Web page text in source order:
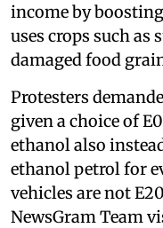
income by
uses crops such as
damaged food
Protesters
given a choice of
ethanol also
ethanol petrol for
vehicles are not
NewsGram Team